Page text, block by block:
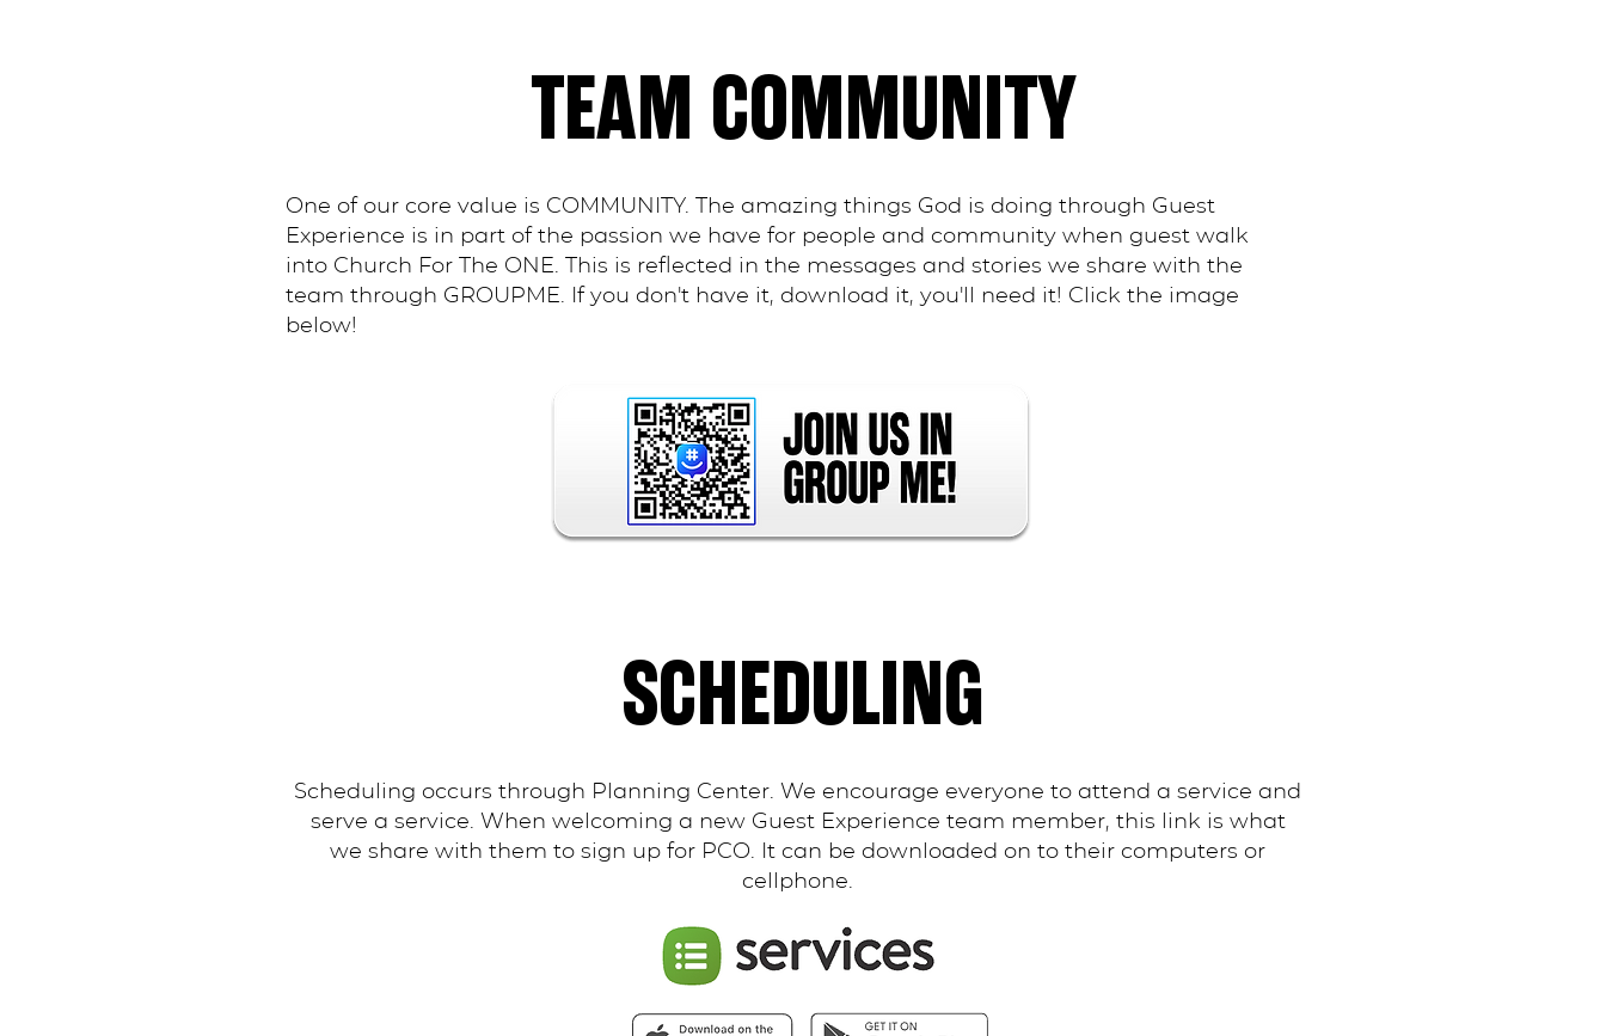
TEAM COMMUNITY
One of our core value is COMMUNITY. The amazing things God is doing through Guest
Experience is in part of the passion we have for people and community when guest walk
into Church For The ONE. This is reflected in the messages and stories we share with the
team through GROUPME. If you don't have it, download it, you'll need it! Click the image
below!
SCHEDULING
Scheduling occurs through Planning Center. We encourage everyone to attend a service and
serve a service. When welcoming a new Guest Experience team member, this link is what
we share with them to sign up for PCO. It can be downloaded on to their computers or
cellphone.